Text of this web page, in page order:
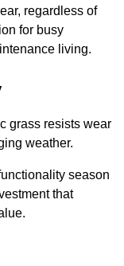
regardless of
for busy
living.
grass resists wear
weather.
season
that